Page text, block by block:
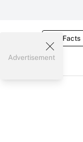
Tax Facts
Advertisement